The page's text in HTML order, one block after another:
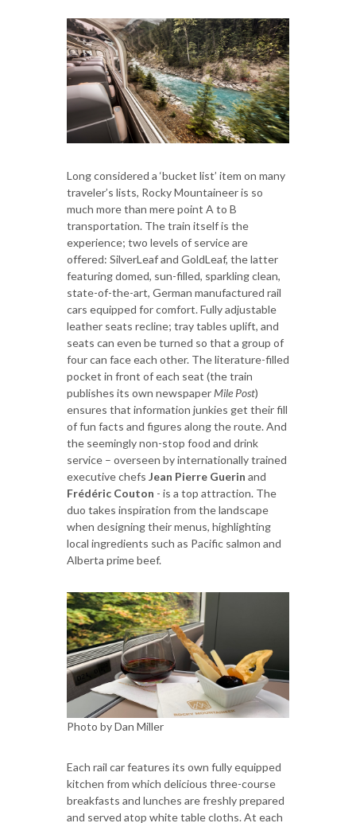
Long considered a ‘bucket list’ item on many
traveler’s lists, Rocky Mountaineer is so
much more than mere point A to B
transportation. The train itself is the
experience; two levels of service are
offered: SilverLeaf and GoldLeaf, the latter
featuring domed, sun-filled, sparkling clean,
state-of-the-art, German manufactured rail
cars equipped for comfort. Fully adjustable
leather seats recline; tray tables uplift, and
seats can even be turned so that a group of
four can face each other. The literature-filled
pocket in front of each seat (the train
publishes its own newspaperMile Post)
ensures that information junkies get their fill
of fun facts and figures along the route. And
the seemingly non-stop food and drink
service – overseen by internationally trained
executive chefs Jean Pierre Guerin and
Frédéric Couton - is a top attraction. The
duo takes inspiration from the landscape
when designing their menus, highlighting
local ingredients such as Pacific salmon and
Alberta prime beef.
Photo by Dan Miller
Each rail car features its own fully equipped
kitchen from which delicious three-course
breakfasts and lunches are freshly prepared
and served atop white table cloths. At each